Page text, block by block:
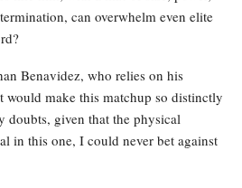
can overwhelm even elite
Benavidez, who relies on his
would make this matchup so distinctly
doubts, given that the physical
in this one, I could never bet against